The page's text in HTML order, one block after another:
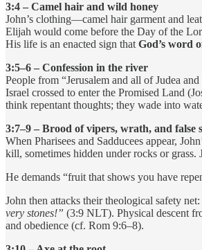
3:4 – Camel hair and wild honey
John’s clothing—camel hair garment and
Elijah would come before the Day of the
His life is an enacted sign that God’s word
3:5–6 – Confession in the river
People from “Jerusalem and all of Judea
Israel crossed to enter the Promised Land
think repentant thoughts; they wade into
3:7–9 – Brood of vipers, wrath, and false
When Pharisees and Sadducees appear,
kill, sometimes hidden under rocks or
He demands “fruit that shows you have
John then attacks their theological safety net:
very stones!” (3:9 NLT). Physical descent
and obedience (cf. Rom 9:6–8).